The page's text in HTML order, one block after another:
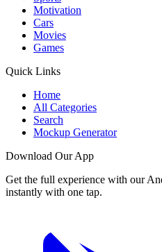
Motivation
Cars
Movies
Games
Quick Links
Home
All Categories
Search
Mockup Generator
Download Our App
Get the full experience with our
instantly with one tap.